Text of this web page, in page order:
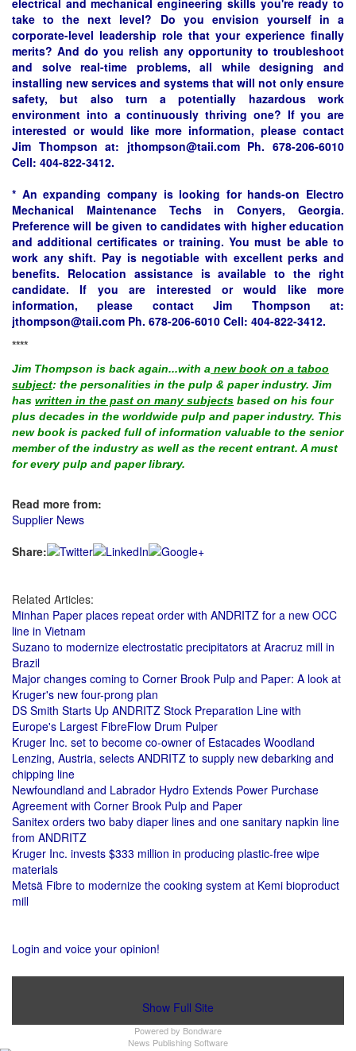
electrical and mechanical engineering skills you're ready to
take to the next level? Do you envision yourself in a
corporate-level leadership role that your experience finally
merits? And do you relish any opportunity to troubleshoot
and solve real-time problems, all while designing and
installing new services and systems that will not only ensure
safety, but also turn a potentially hazardous work
environment into a continuously thriving one? If you are
interested or would like more information, please contact
Jim Thompson at: jthompson@taii.comPh. 678-206-6010
Cell: 404-822-3412.
* An expanding company is looking for hands-on Electro
Mechanical Maintenance Techs in Conyers, Georgia.
Preference will be given to candidates with higher education
and additional certificates or training. You must be able to
work any shift. Pay is negotiable with excellent perks and
benefits. Relocation assistance is available to the right
candidate. If you are interested or would like more
information, please contact Jim Thompson at:
jthompson@taii.com Ph. 678-206-6010 Cell: 404-822-3412.
****
Jim Thompson is back again...with a new book on a taboo
subject: the personalities in the pulp & paper industry. Jim
has written in the past on many subjects based on his four
plus decades in the worldwide pulp and paper industry. This
new book is packed full of information valuable to the senior
member of the industry as well as the recent entrant. A must
for every pulp and paper library.
Read more from:
Supplier News
Share:
Related Articles:
Minhan Paper places repeat order with ANDRITZ for a new OCC
line in Vietnam
Suzano to modernize electrostatic precipitators at Aracruz mill in
Brazil
Major changes coming to Corner Brook Pulp and Paper: A look at
Kruger's new four-prong plan
DS Smith Starts Up ANDRITZ Stock Preparation Line with
Europe's Largest FibreFlow Drum Pulper
Kruger Inc. set to become co-owner of Estacades Woodland
Lenzing, Austria, selects ANDRITZ to supply new debarking and
chipping line
Newfoundland and Labrador Hydro Extends Power Purchase
Agreement with Corner Brook Pulp and Paper
Sanitex orders two baby diaper lines and one sanitary napkin line
from ANDRITZ
Kruger Inc. invests $333 million in producing plastic-free wipe
materials
Metsä Fibre to modernize the cooking system at Kemi bioproduct
mill
Login and voice your opinion!
Show Full Site
Powered by Bondware
News Publishing Software